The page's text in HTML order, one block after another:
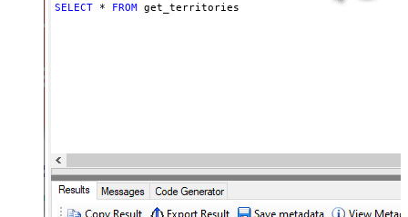
SELECT * FROM get_territories